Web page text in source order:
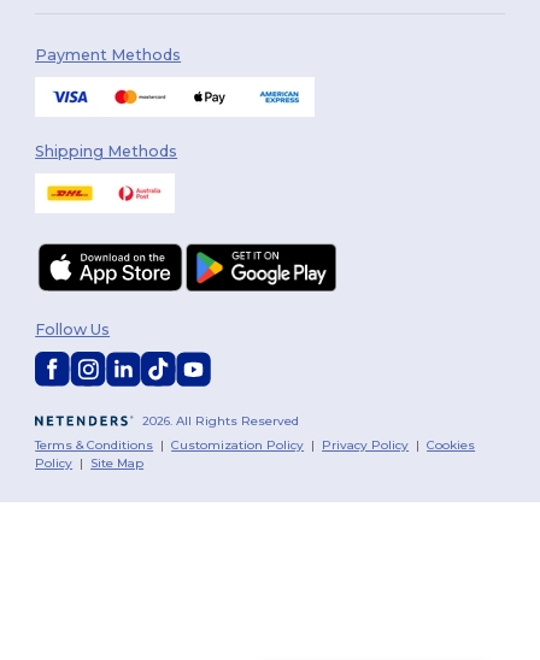
Payment Methods
Shipping Methods
2026. All Rights Reserved
Terms & Conditions |Customization Policy | Privacy Policy |Cookies
Policy | Site Map
Follow Us